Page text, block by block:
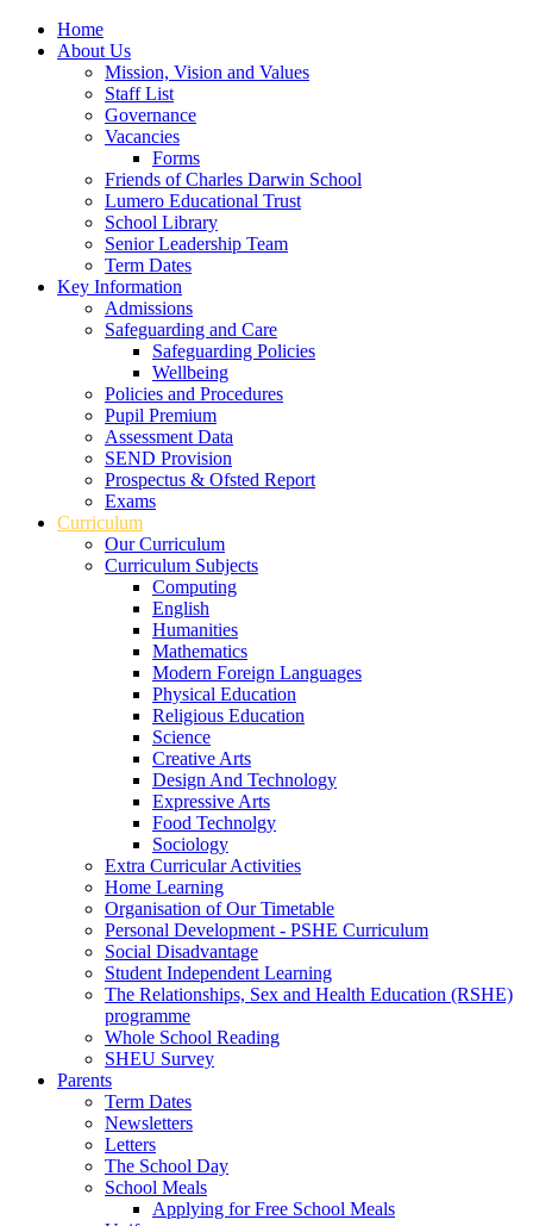
Home
About Us
Mission, Vision and Values
Staff List
Governance
Vacancies
Forms
Friends of Charles Darwin School
Lumero Educational Trust
School Library
Senior Leadership Team
Term Dates
Key Information
Admissions
Safeguarding and Care
Safeguarding Policies
Wellbeing
Policies and Procedures
Pupil Premium
Assessment Data
SEND Provision
Prospectus & Ofsted Report
Exams
Curriculum
Our Curriculum
Curriculum Subjects
Computing
English
Humanities
Mathematics
Modern Foreign Languages
Physical Education
Religious Education
Science
Creative Arts
Design And Technology
Expressive Arts
Food Technolgy
Sociology
Extra Curricular Activities
Home Learning
Organisation of Our Timetable
Personal Development - PSHE Curriculum
Social Disadvantage
Student Independent Learning
The Relationships, Sex and Health Education (RSHE)
programme
Whole School Reading
SHEU Survey
Parents
Term Dates
Newsletters
Letters
The School Day
School Meals
Applying for Free School Meals